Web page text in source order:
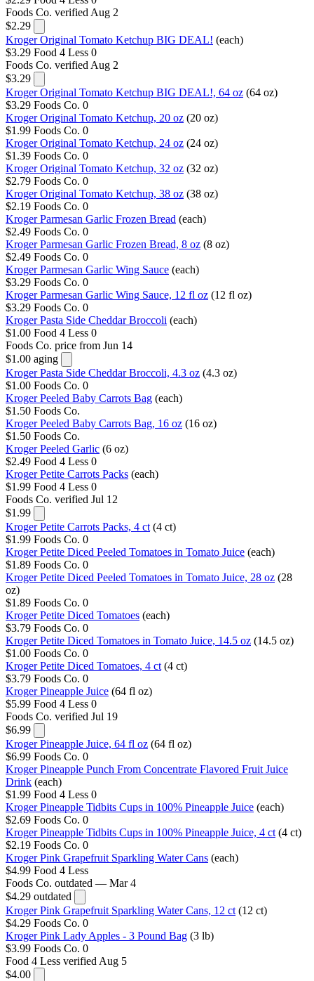
Foods Co. verified Aug 2
$2.29
Kroger Original Tomato Ketchup BIG DEAL! (each)
$3.29 Food 4 Less 0
Foods Co. verified Aug 2
$3.29
Kroger Original Tomato Ketchup BIG DEAL!, 64 oz (64 oz)
$3.29 Foods Co. 0
Kroger Original Tomato Ketchup, 20 oz (20 oz)
$1.99 Foods Co. 0
Kroger Original Tomato Ketchup, 24 oz (24 oz)
$1.39 Foods Co. 0
Kroger Original Tomato Ketchup, 32 oz (32 oz)
$2.79 Foods Co. 0
Kroger Original Tomato Ketchup, 38 oz (38 oz)
$2.19 Foods Co. 0
Kroger Parmesan Garlic Frozen Bread (each)
$2.49 Foods Co. 0
Kroger Parmesan Garlic Frozen Bread, 8 oz (8 oz)
$2.49 Foods Co. 0
Kroger Parmesan Garlic Wing Sauce (each)
$3.29 Foods Co. 0
Kroger Parmesan Garlic Wing Sauce, 12 fl oz (12 fl oz)
$3.29 Foods Co. 0
Kroger Pasta Side Cheddar Broccoli (each)
$1.00 Food 4 Less 0
Foods Co. price from Jun 14
$1.00 aging
Kroger Pasta Side Cheddar Broccoli, 4.3 oz (4.3 oz)
$1.00 Foods Co. 0
Kroger Peeled Baby Carrots Bag (each)
$1.50 Foods Co.
Kroger Peeled Baby Carrots Bag, 16 oz (16 oz)
$1.50 Foods Co.
Kroger Peeled Garlic (6 oz)
$2.49 Food 4 Less 0
Kroger Petite Carrots Packs (each)
$1.99 Food 4 Less 0
Foods Co. verified Jul 12
$1.99
Kroger Petite Carrots Packs, 4 ct (4 ct)
$1.99 Foods Co. 0
Kroger Petite Diced Peeled Tomatoes in Tomato Juice (each)
$1.89 Foods Co. 0
Kroger Petite Diced Peeled Tomatoes in Tomato Juice, 28 oz (28
oz)
$1.89 Foods Co. 0
Kroger Petite Diced Tomatoes (each)
$3.79 Foods Co. 0
Kroger Petite Diced Tomatoes in Tomato Juice, 14.5 oz (14.5 oz)
$1.00 Foods Co. 0
Kroger Petite Diced Tomatoes, 4 ct (4 ct)
$3.79 Foods Co. 0
Kroger Pineapple Juice (64 fl oz)
$5.99 Food 4 Less 0
Foods Co. verified Jul 19
$6.99
Kroger Pineapple Juice, 64 fl oz (64 fl oz)
$6.99 Foods Co. 0
Kroger Pineapple Punch From Concentrate Flavored Fruit Juice
Drink (each)
$1.99 Food 4 Less 0
Kroger Pineapple Tidbits Cups in 100% Pineapple Juice (each)
$2.69 Foods Co. 0
Kroger Pineapple Tidbits Cups in 100% Pineapple Juice, 4 ct (4 ct)
$2.19 Foods Co. 0
Kroger Pink Grapefruit Sparkling Water Cans (each)
$4.99 Food 4 Less
Foods Co. outdated — Mar 4
$4.29 outdated
Kroger Pink Grapefruit Sparkling Water Cans, 12 ct (12 ct)
$4.29 Foods Co. 0
Kroger Pink Lady Apples - 3 Pound Bag (3 lb)
$3.99 Foods Co. 0
Food 4 Less verified Aug 5
$4.00